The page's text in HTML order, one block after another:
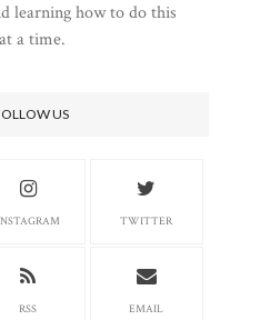
learning how to do this
a time.
US
TWITTER
RSS EMAIL